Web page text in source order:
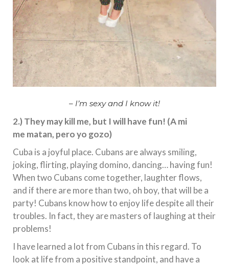
– I’m sexy and I know it!
2.) They may kill me, but I will have fun! (A mi
me matan, pero yo gozo)
Cuba is a joyful place. Cubans are always smiling,
joking, flirting, playing domino, dancing… having fun!
When two Cubans come together, laughter flows,
and if there are more than two, oh boy, that will be a
party! Cubans know how to enjoy life despite all their
troubles. In fact, they are masters of laughing at their
problems!
I have learned a lot from Cubans in this regard. To
look at life from a positive standpoint, and have a